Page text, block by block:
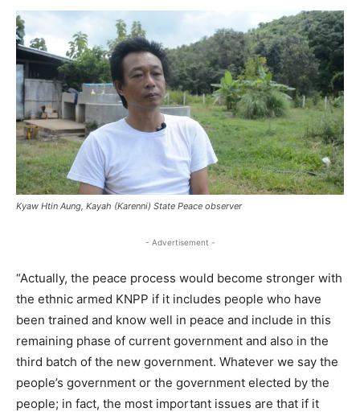
Kyaw Htin Aung, Kayah (Karenni) State Peace observer
- Advertisement -
“Actually, the peace process would become stronger with
the ethnic armed KNPP if it includes people who have
been trained and know well in peace and include in this
remaining phase of current government and also in the
third batch of the new government. Whatever we say the
people’s government or the government elected by the
people; in fact, the most important issues are that if it